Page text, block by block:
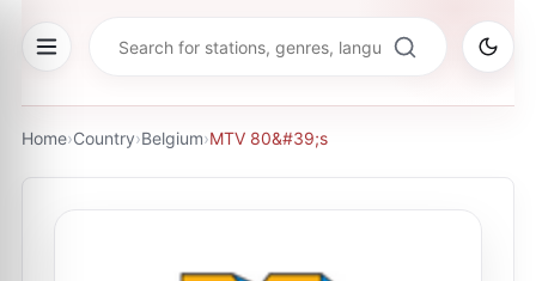
Home›Country›Belgium›MTV 80&#39;s